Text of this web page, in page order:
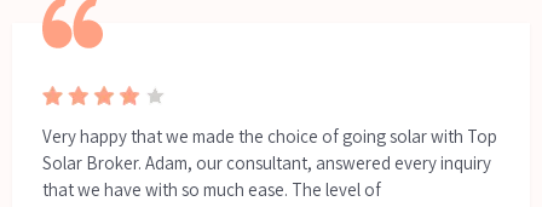
Very happy that we made the choice of going solar with Top
Solar Broker. Adam, our consultant, answered every inquiry
that we have with so much ease. The level of